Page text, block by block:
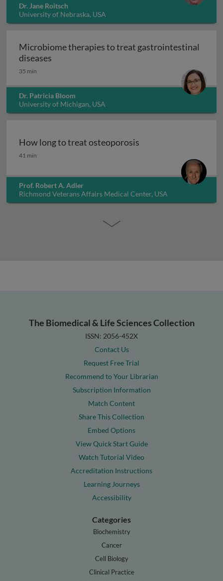
Dr. Jane Roitsch
University of Nebraska, USA
Microbiome therapies to treat gastrointestinal
diseases
35 min
Dr. Patricia Bloom
University of Michigan, USA
How long to treat osteoporosis
How long to treat osteoporosis
41 min
Prof. Robert A. Adler
Richmond Veterans Affairs Medical Center, USA
The Biomedical & Life Sciences Collection
ISSN: 2056-452X
Contact Us
Request Free Trial
Recommend to Your Librarian
Subscription Information
Match Content
Share This Collection
Embed Options
View Quick Start Guide
Watch Tutorial Video
Accreditation Instructions
Learning Journeys
Accessibility
Categories
Biochemistry
Cancer
Cell Biology
Clinical Practice